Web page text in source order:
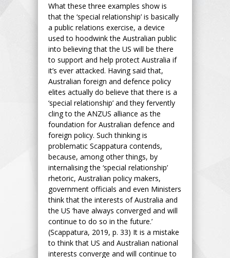
What these three examples show is
that the ‘special relationship’ is basically
a public relations exercise, a device
used to hoodwink the Australian public
into believing that the US will be there
to support and help protect Australia if
it’s ever attacked. Having said that,
Australian foreign and defence policy
elites actually do believe that there is a
‘special relationship’ and they fervently
cling to the ANZUS alliance as the
foundation for Australian defence and
foreign policy. Such thinking is
problematic Scappatura contends,
because, among other things, by
internalising the ‘special relationship’
rhetoric, Australian policy makers,
government officials and even Ministers
think that the interests of Australia and
the US ‘have always converged and will
continue to do so in the future.’
(Scappatura, 2019, p. 33) It is a mistake
to think that US and Australian national
interests converge and will continue to